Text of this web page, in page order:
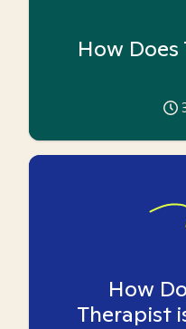
How
How
Therapist